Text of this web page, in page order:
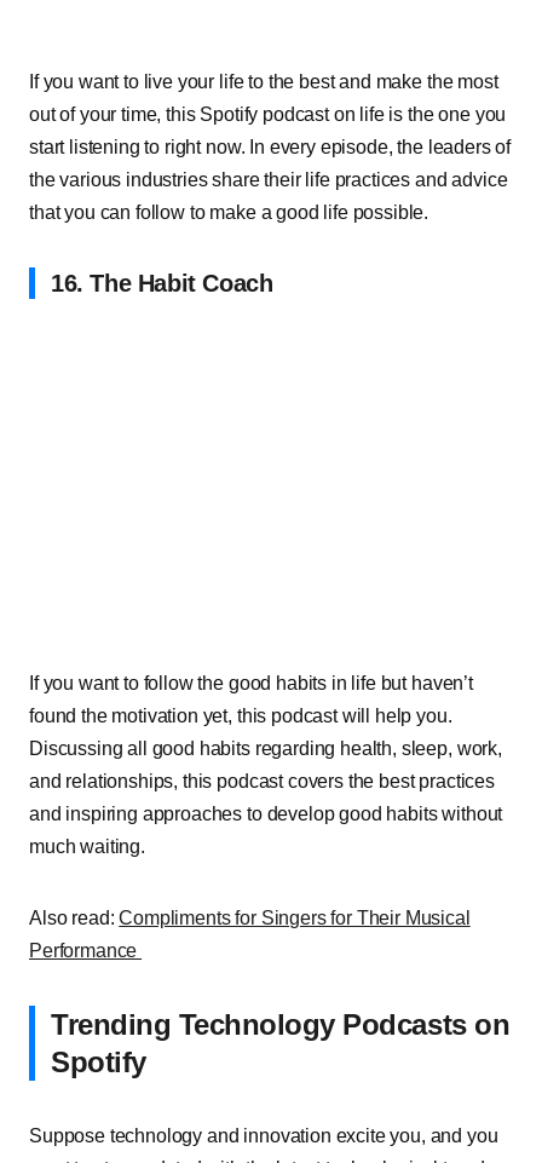
If you want to live your life to the best and make the most
out of your time, this Spotify podcast on life is the one you
start listening to right now. In every episode, the leaders of
the various industries share their life practices and advice
that you can follow to make a good life possible.
16. The Habit Coach
If you want to follow the good habits in life but haven’t
found the motivation yet, this podcast will help you.
Discussing all good habits regarding health, sleep, work,
and relationships, this podcast covers the best practices
and inspiring approaches to develop good habits without
much waiting.
Also read:Compliments for Singers for Their Musical
Performance
Trending Technology Podcasts on
Spotify
Suppose technology and innovation excite you, and you